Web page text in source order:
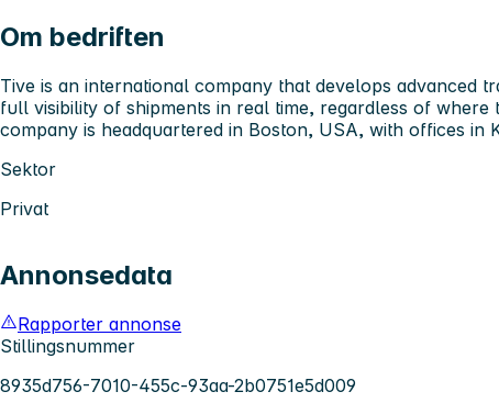
Om bedriften
Tive is an international company that develops advanced
full visibility of shipments in real time, regardless of where
company is headquartered in Boston, USA, with offices in
Sektor
Privat
Annonsedata
Rapporter annonse
Stillingsnummer
8935d756-7010-455c-93aa-2b0751e5d009